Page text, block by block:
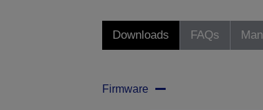
Downloads FAQs
Firmware